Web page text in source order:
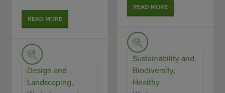
READ MORE
Design and
Landscaping,
READ MORE
Sustainability and
Biodiversity,
Healthy